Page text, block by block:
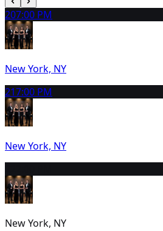
207:00 PM
New York, NY
217:00 PM
New York, NY
New York, NY